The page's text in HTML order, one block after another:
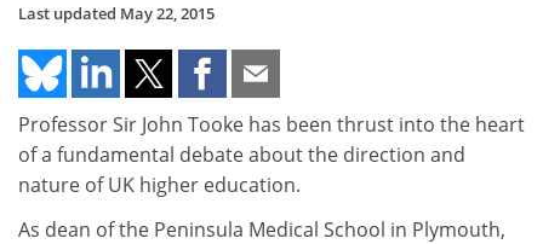
Last updated May 22, 2015
Professor Sir John Tooke has been thrust into the heart
of a fundamental debate about the direction and
nature of UK higher education.
As dean of the Peninsula Medical School in Plymouth,